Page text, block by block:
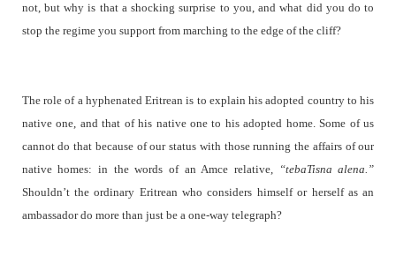
not, but why is that a shocking surprise to you, and what did you do to
stop the regime you support from marching to the edge of the cliff?
The role of a hyphenated Eritrean is to explain his adopted country to his
native one, and that of his native one to his adopted home. Some of us
cannot do that because of our status with those running the affairs of our
native homes: in the words of an Amce relative, “tebaTisna alena.”
Shouldn’t the ordinary Eritrean who considers himself or herself as an
ambassador do more than just be a one-way telegraph?